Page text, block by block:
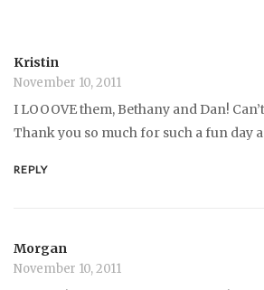
Kristin
November 10, 2011
I LOOOVE them, Bethany and Dan!
Thank you so much for such a fun day
REPLY
Morgan
November 10, 2011